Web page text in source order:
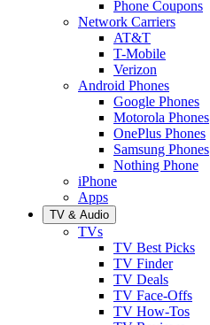
Phone Coupons
Network Carriers
AT&T
T-Mobile
Verizon
Android Phones
Google Phones
Motorola Phones
OnePlus Phones
Samsung Phones
Nothing Phone
iPhone
Apps
TV & Audio
TVs
TV Best Picks
TV Finder
TV Deals
TV Face-Offs
TV How-Tos